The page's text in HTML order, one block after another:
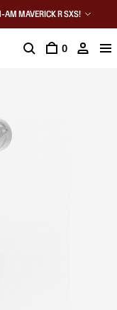
AM MAVERICK R SXS!
0